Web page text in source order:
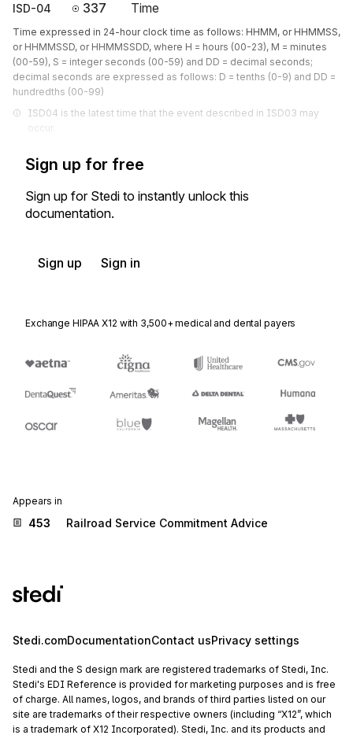
ISD-04 337 Time
Time expressed in 24-hour clock time as follows: HHMM, or HHMMSS,
or HHMMSSD, or HHMMSSDD, where H = hours (00-23), M = minutes
(00-59), S = integer seconds (00-59) and DD = decimal seconds;
decimal seconds are expressed as follows: D = tenths (0-9) and DD =
hundredths (00-99)
ISD04 is the latest time that the event described in ISD03 may
occur.
Sign up for free
Sign up for Stedi to instantly unlock this
documentation.
Sign up Sign in
Exchange HIPAA X12 with 3,500+ medical and dental payers
Appears in
453 Railroad Service Commitment Advice
Stedi.comDocumentationContact usPrivacy settings
Stedi and the S design mark are registered trademarks of Stedi, Inc.
Stedi's EDI Reference is provided for marketing purposes and is free
of charge. All names, logos, and brands of third parties listed on our
site are trademarks of their respective owners (including “X12”, which
is a trademark of X12 Incorporated). Stedi, Inc. and its products and